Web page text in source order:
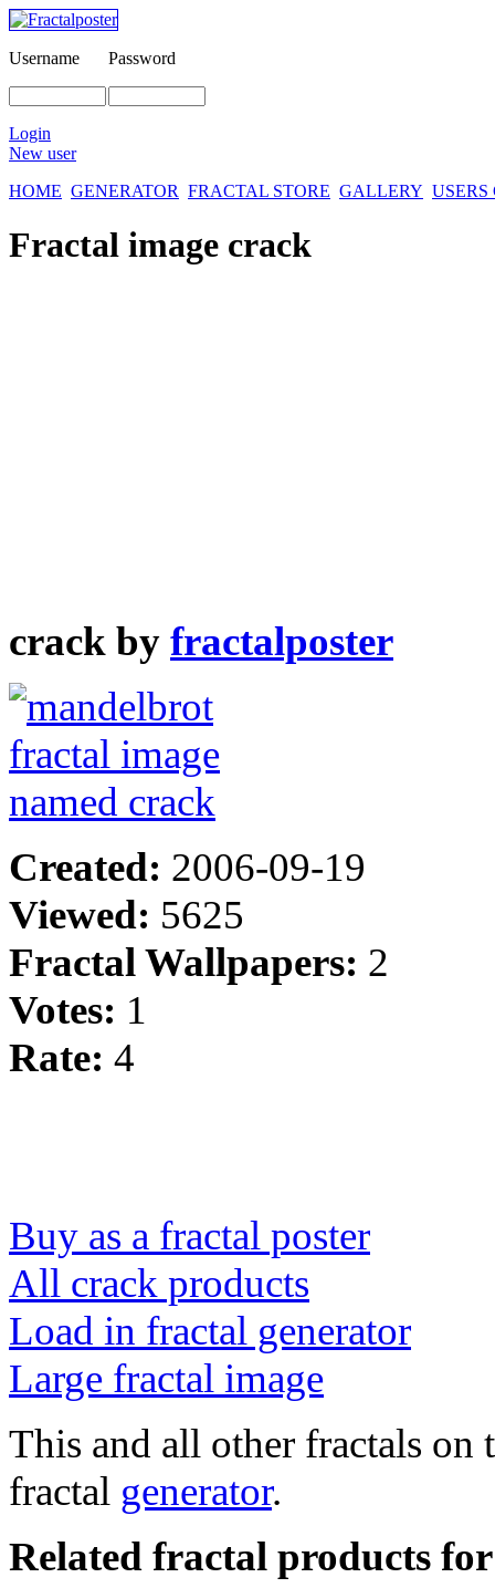
Username Password
Login
New user
HOME GENERATOR FRACTAL STORE GALLERY
Fractal image crack
crack by fractalposter
Created: 2006-09-19
Viewed: 5625
Fractal Wallpapers: 2
Votes: 1
Rate: 4
Buy as a fractal poster
All crack products
Load in fractal generator
Large fractal image
This and all other fractals on
fractal generator.
Related fractal products